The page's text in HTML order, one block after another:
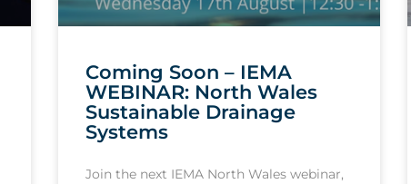
Coming Soon – IEMA
WEBINAR: North Wales
Sustainable Drainage
Systems
Join the next IEMA North Wales webinar,